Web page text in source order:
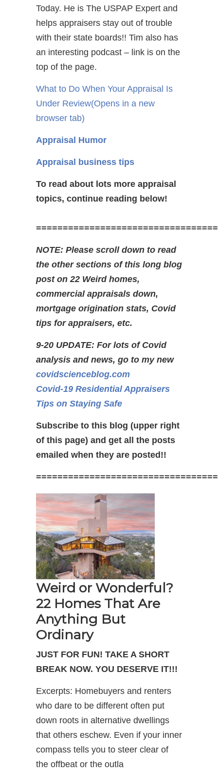
Today. He is The USPAP Expert and
helps appraisers stay out of trouble
with their state boards!! Tim also has
an interesting podcast – link is on the
top of the page.
What to Do When Your Appraisal Is
Under Review(Opens in a new
browser tab)
Appraisal Humor
Appraisal business tips
To read about lots more appraisal
topics, continue reading below!
NOTE: Please scroll down to read
the other sections of this long blog
post on 22 Weird homes,
commercial appraisals down,
mortgage origination stats, Covid
tips for appraisers, etc.
9-20 UPDATE: For lots of Covid
analysis and news, go to my new
covidscienceblog.com
Covid-19 Residential Appraisers
Tips on Staying Safe
Subscribe to this blog (upper right
of this page) and get all the posts
emailed when they are posted!!
Weird or Wonderful?
22 Homes That Are
Anything But
Ordinary
JUST FOR FUN! TAKE A SHORT
BREAK NOW. YOU DESERVE IT!!!
Excerpts: Homebuyers and renters
who dare to be different often put
down roots in alternative dwellings
that others eschew. Even if your inner
compass tells you to steer clear of
the offbeat or the outla